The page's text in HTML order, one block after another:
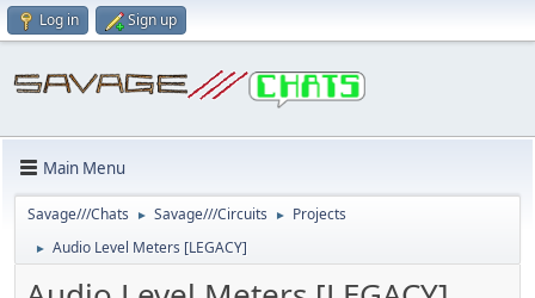
Log in Sign up
Main Menu
Savage///Chats ► Savage///Circuits ► Projects
► Audio Level Meters [LEGACY]